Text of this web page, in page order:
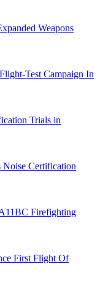
Weapons
Test Campaign In
Trials in
Noise Certification
Firefighting
First Flight Of